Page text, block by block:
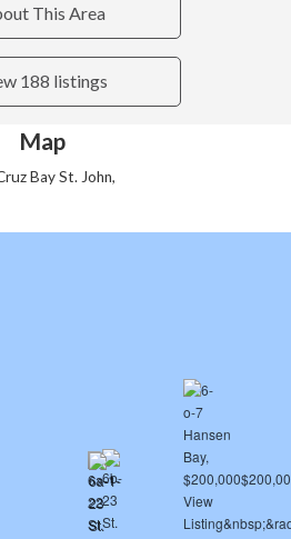
This Area
188 listings
Map
Bay St. John,